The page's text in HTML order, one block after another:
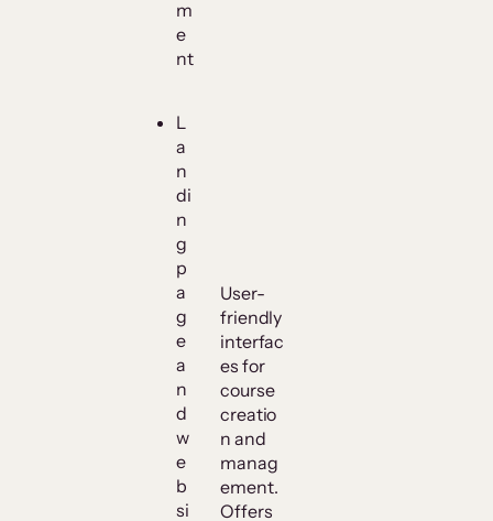
m
e
nt
L
a
n
di
n
g
p
a
g
e
a
n
d
w
e
b
si
User-
friendly
interfac
es for
course
creatio
n and
manag
ement.
Offers